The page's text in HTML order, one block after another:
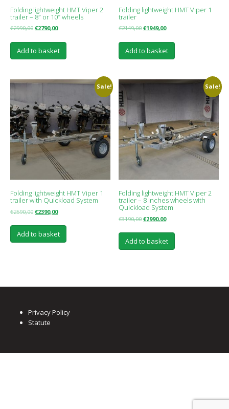
Folding lightweight HMT Viper 2
trailer – 8″ or 10″ wheels
€2990,00 €2790,00
Add to basket
Folding lightweight HMT Viper 1
trailer
€2149,00 €1949,00
Add to basket
Sale!
Folding lightweight HMT Viper 1
trailer with Quickload System
€2590,00 €2390,00
Add to basket
Sale!
Folding lightweight HMT Viper 2
trailer – 8 inches wheels with
Quickload System
€3190,00 €2990,00
Add to basket
Privacy Policy
Statute